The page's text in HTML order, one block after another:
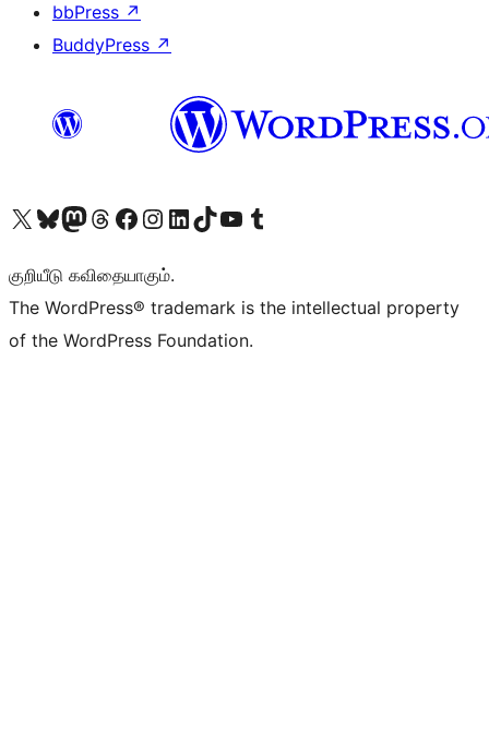
bbPress ↗
BuddyPress ↗
Visit our X (formerly Twitter) account
Visit our Bluesky account
Visit our Mastodon account
Visit our Threads account
Visit our Facebook page
Visit our Instagram account
Visit our LinkedIn account
Visit our TikTok account
Visit our YouTube channel
Visit our Tumblr account
குறியீடு கவிதையாகும்.
The WordPress® trademark is the intellectual property
of the WordPress Foundation.